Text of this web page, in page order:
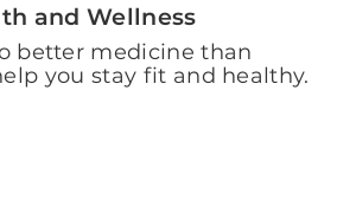
and Wellness
better medicine than
you stay fit and healthy.